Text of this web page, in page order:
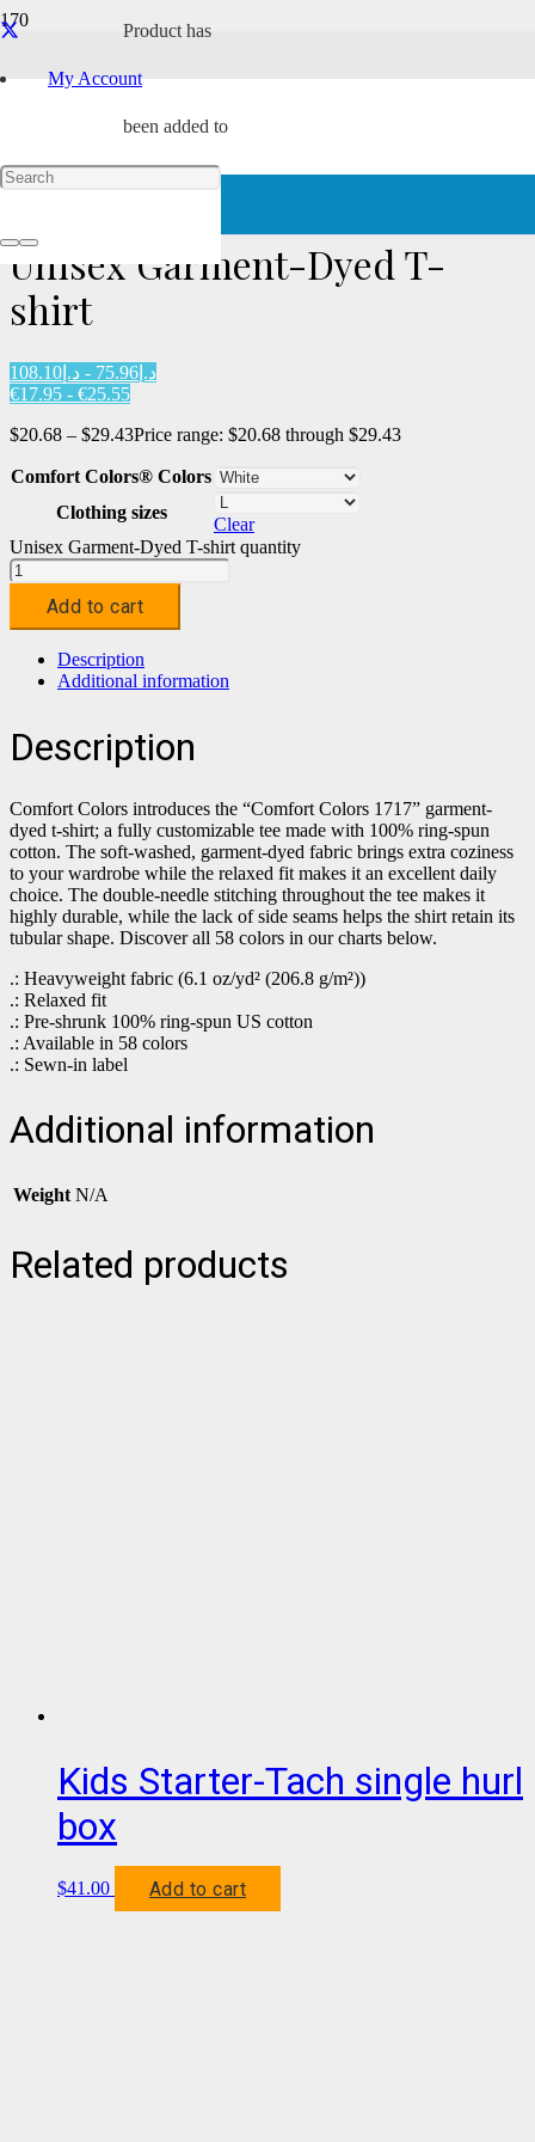
My Account
Product has
been added to
Unisex Garment-Dyed T-
shirt
د.إ75.96 - د.إ108.10
€17.95 - €25.55
$20.68 – $29.43Price range: $20.68 through $29.43
Comfort Colors® Colors
Clothing sizes
Clear
Unisex Garment-Dyed T-shirt quantity
Add to cart
Description
Additional information
Description
Comfort Colors introduces the “Comfort Colors 1717” garment-
dyed t-shirt; a fully customizable tee made with 100% ring-spun
cotton. The soft-washed, garment-dyed fabric brings extra coziness
to your wardrobe while the relaxed fit makes it an excellent daily
choice. The double-needle stitching throughout the tee makes it
highly durable, while the lack of side seams helps the shirt retain its
tubular shape. Discover all 58 colors in our charts below.
.: Heavyweight fabric (6.1 oz/yd² (206.8 g/m²))
.: Relaxed fit
.: Pre-shrunk 100% ring-spun US cotton
.: Available in 58 colors
.: Sewn-in label
Additional information
Weight N/A
Related products
Kids Starter-Tach single hurl
box
$41.00 Add to cart